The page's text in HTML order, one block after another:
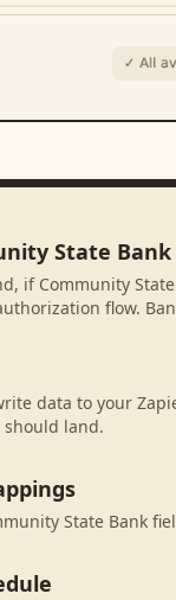
State Bank
if Community
flow.
data to your
land.
State Bank